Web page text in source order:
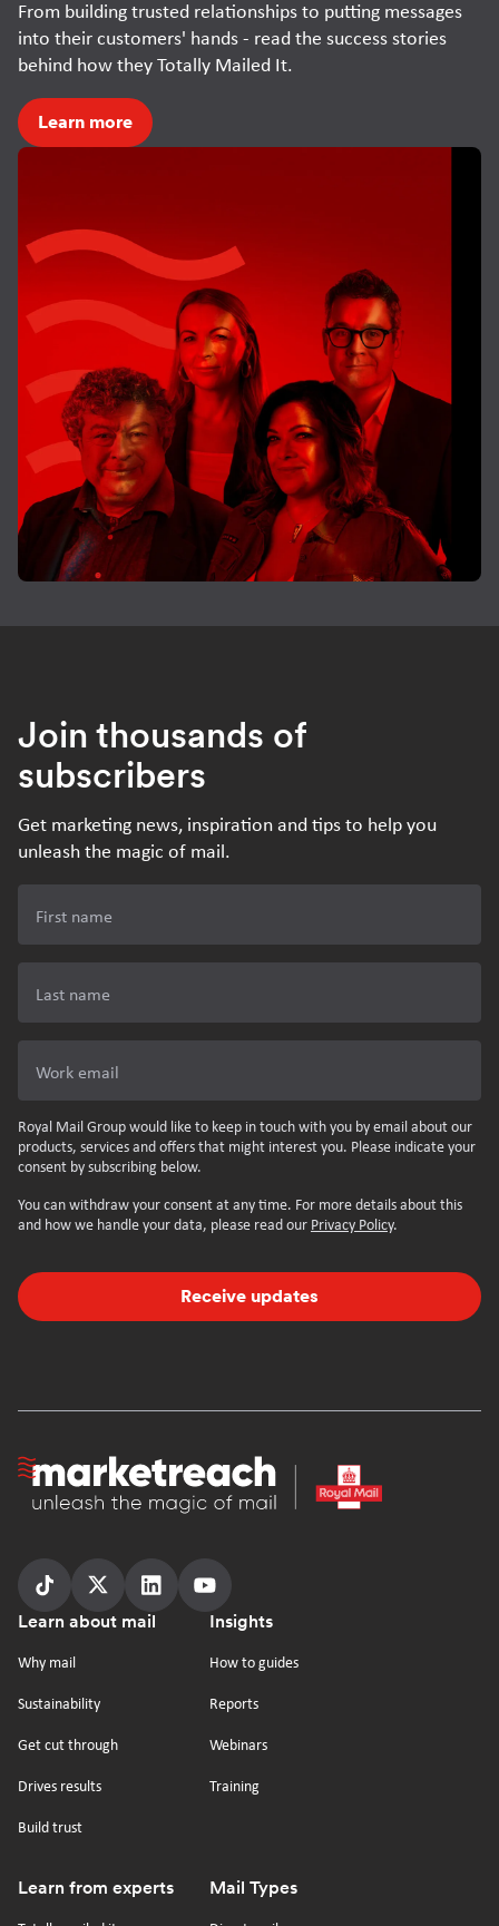
From building trusted relationships to putting messages
into their customers' hands - read the success stories
behind how they Totally Mailed It.
Learn more
Join thousands of
subscribers
Get marketing news, inspiration and tips to help you
unleash the magic of mail.
First name
Last name
Work email
Royal Mail Group would like to keep in touch with you by email about our
products, services and offers that might interest you. Please indicate your
consent by subscribing below.
You can withdraw your consent at any time. For more details about this
and how we handle your data, please read our Privacy Policy.
Receive updates
Homepage
Follow
us
Follow
us
Follow
us
Follow
us
Youtube
Footer
Learn about mail
Why mail
Sustainability
Get cut through
Drives results
Build trust
Insights
How to guides
Reports
Webinars
Training
Learn from experts Mail Types